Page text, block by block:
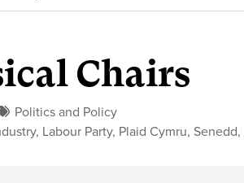
Chairs
Politics and Policy
, Labour Party, Plaid Cymru, Senedd,